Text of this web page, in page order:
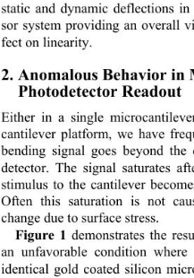
static and dynamic deflections
sor system providing an overall
fect on linearity.
2. Anomalous Behavior in
Photodetector Readout
Either in a single
cantilever platform, we have
bending signal goes beyond
detector. The signal saturates
stimulus to the cantilever
Often this saturation is not
change due to surface stress.
Figure 1 demonstrates the
an unfavorable condition
identical gold coated silicon